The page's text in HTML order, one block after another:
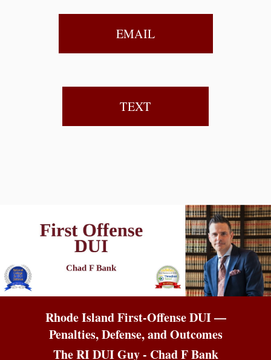
EMAIL
TEXT
Rhode Island First-Offense DUI —
Penalties, Defense, and Outcomes
The RI DUI Guy - Chad F Bank